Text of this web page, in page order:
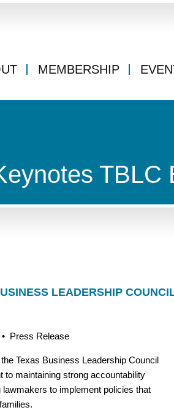
MEMBERSHIP
TBLC
LEADERSHIP
Press Release
Texas Business Leadership Council
maintaining strong accountability
to implement policies that